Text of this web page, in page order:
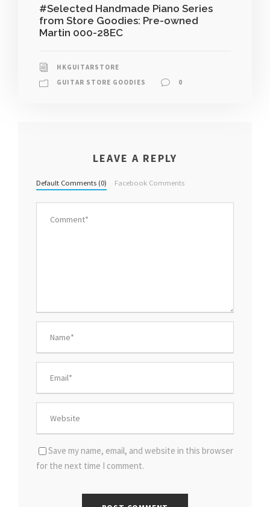
#Selected Handmade Piano Series
from Store Goodies: Pre-owned
Martin 000-28EC
HKGUITARSTORE
GUITAR STORE GOODIES
0
LEAVE A REPLY
Default Comments (0) Facebook Comments
Save my name, email, and website in this browser
for the next time I comment.